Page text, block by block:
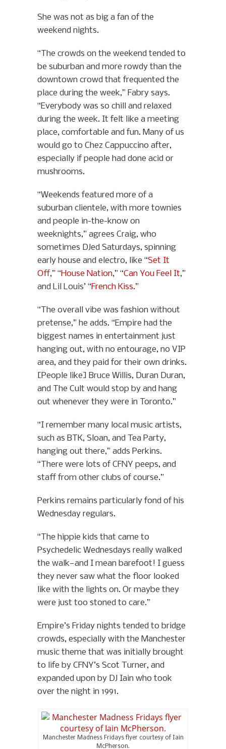
She was not as big a fan of the
weekend nights.
“The crowds on the weekend tended to
be suburban and more rowdy than the
downtown crowd that frequented the
place during the week,” Fabry says.
“Everybody was so chill and relaxed
during the week. It felt like a meeting
place, comfortable and fun. Many of us
would go to Chez Cappuccino after,
especially if people had done acid or
mushrooms.
“Weekends featured more of a
suburban clientele, with more townies
and people in-the-know on
weeknights,” agrees Craig, who
sometimes DJed Saturdays, spinning
early house and electro, like “Set It
Off,” “House Nation,” “Can You Feel It,”
and Lil Louis’ “French Kiss.”
“The overall vibe was fashion without
pretense,” he adds. “Empire had the
biggest names in entertainment just
hanging out, with no entourage, no VIP
area, and they paid for their own drinks.
[People like] Bruce Willis, Duran Duran,
and The Cult would stop by and hang
out whenever they were in Toronto.”
“I remember many local music artists,
such as BTK, Sloan, and Tea Party,
hanging out there,” adds Perkins.
“There were lots of CFNY peeps, and
staff from other clubs of course.”
Perkins remains particularly fond of his
Wednesday regulars.
“The hippie kids that came to
Psychedelic Wednesdays really walked
the walk—and I mean barefoot! I guess
they never saw what the floor looked
like with the lights on. Or maybe they
were just too stoned to care.”
Empire’s Friday nights tended to bridge
crowds, especially with the Manchester
music theme that was initially brought
to life by CFNY’s Scot Turner, and
expanded upon by DJ Iain who took
over the night in 1991.
Manchester Madness Fridays flyer courtesy of Iain
McPherson.